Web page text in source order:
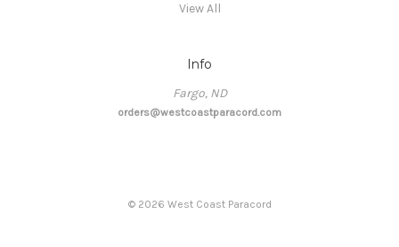
View All
Info
Fargo, ND
orders@westcoastparacord.com
© 2026 West Coast Paracord